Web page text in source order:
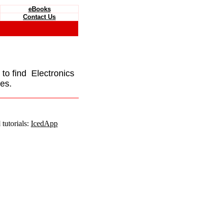
eBooks
Contact Us
to find Electronics
IcedApp